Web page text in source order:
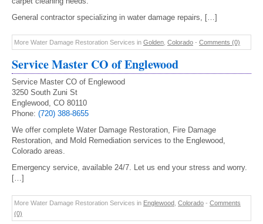
General contractor specializing in water damage repairs, […]
More Water Damage Restoration Services in Golden Colorado - Comments (0)
Service Master CO of Englewood
Service Master CO of Englewood
3250 South Zuni St
Englewood, CO 80110
Phone: (720) 388-8655
We offer complete Water Damage Restoration, Fire Damage
Restoration, and Mold Remediation services to the Englewood,
Colorado areas.
Emergency service, available 24/7. Let us end your stress and worry.
[…]
More Water Damage Restoration Services in Englewood Colorado - Comments
(0)